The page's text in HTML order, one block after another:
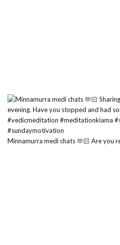
Minnamurra medi chats 🫶🏻 Are you